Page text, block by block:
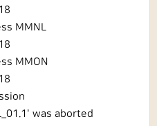
MMNL
MMON
was aborted